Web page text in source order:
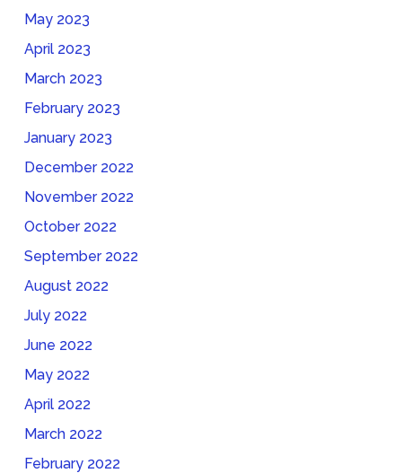
May 2023
April 2023
March 2023
February 2023
January 2023
December 2022
November 2022
October 2022
September 2022
August 2022
July 2022
June 2022
May 2022
April 2022
March 2022
February 2022